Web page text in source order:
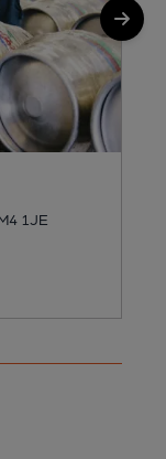
1JE